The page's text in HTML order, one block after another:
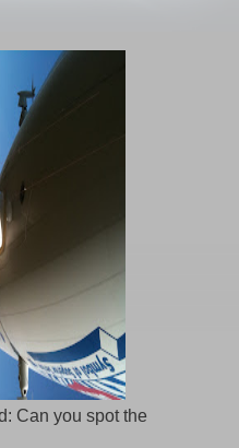
Can you spot the